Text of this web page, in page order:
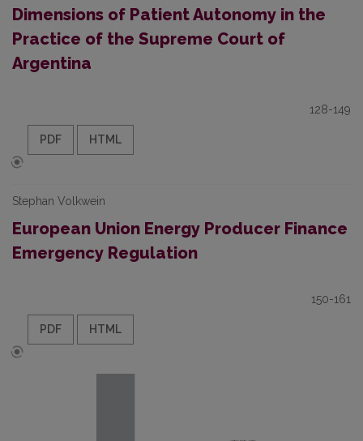
Dimensions of Patient Autonomy in the
Practice of the Supreme Court of
Argentina
128-149
PDF HTML
Stephan Volkwein
European Union Energy Producer Finance
Emergency Regulation
150-161
PDF HTML